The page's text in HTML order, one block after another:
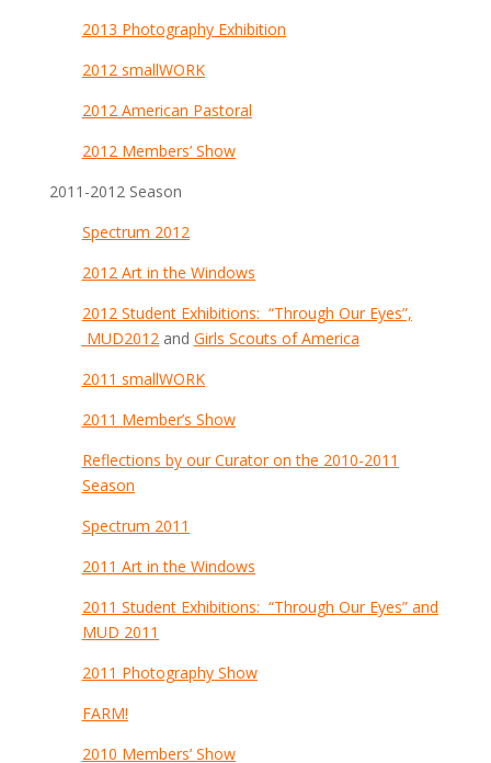
2013 Photography Exhibition
2012 smallWORK
2012 American Pastoral
2012 Members’ Show
2011-2012 Season
Spectrum 2012
2012 Art in the Windows
2012 Student Exhibitions: “Through Our Eyes”,
MUD2012and Girls Scouts of America
2011 smallWORK
2011 Member’s Show
Reflections by our Curator on the 2010-2011
Season
Spectrum 2011
2011 Art in the Windows
2011 Student Exhibitions: “Through Our Eyes” and
MUD 2011
2011 Photography Show
FARM!
2010 Members’ Show